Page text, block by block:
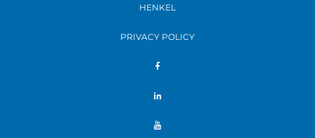
HENKEL
PRIVACY POLICY